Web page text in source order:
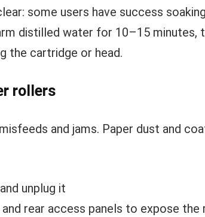
some users have success
distilled water for 10–15 minutes,
the cartridge or head.
rollers
and jams. Paper dust and
unplug it
rear access panels to expose the